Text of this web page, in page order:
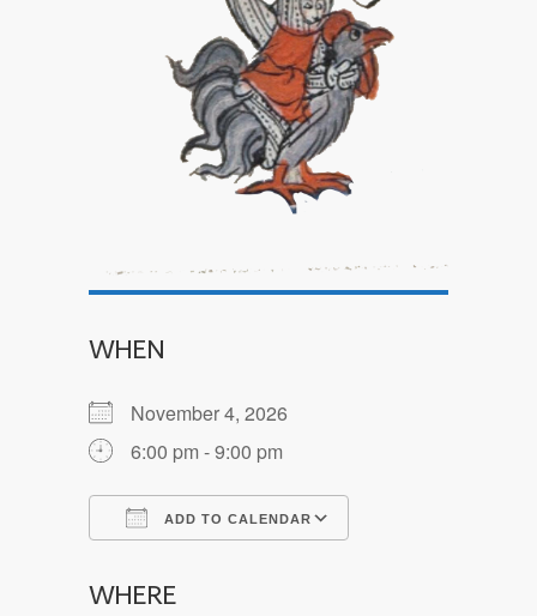
WHEN
November 4, 2026
6:00 pm - 9:00 pm
ADD TO CALENDAR
WHERE